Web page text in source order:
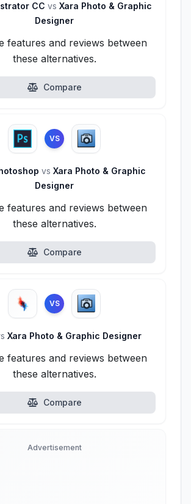
CC vs Xara Photo & Graphic
Designer
features and reviews between
these alternatives.
Compare
VS
vs Xara Photo & Graphic
Designer
features and reviews between
these alternatives.
Compare
VS
Xara Photo & Graphic Designer
features and reviews between
these alternatives.
Compare
Advertisement